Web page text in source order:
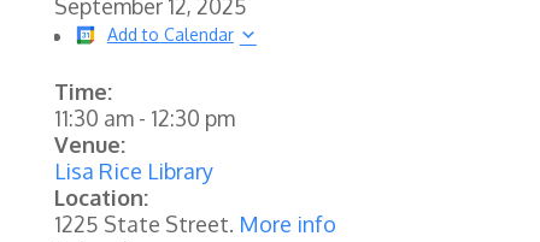
September 12, 2025
Add to Calendar
Time:
11:30 am- 12:30 pm
Venue:
Lisa Rice Library
Location:
1225 State Street. More info